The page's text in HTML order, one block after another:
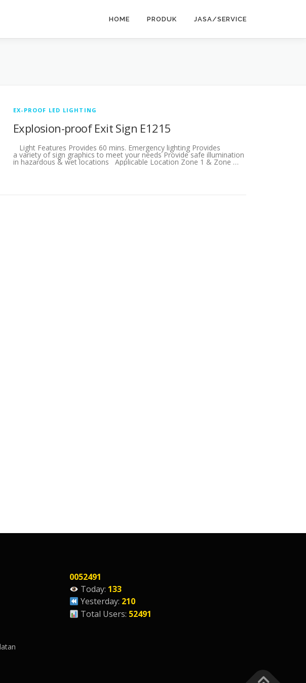
HOME PRODUK JASA/SERVICE
EX-PROOF LED LIGHTING
Explosion-proof Exit Sign E1215
Light Features Provides 60 mins. Emergency lighting Provides
a variety of sign graphics to meet your needs Provide safe illumination
in hazardous & wet locations Applicable Location Zone 1 & Zone …
0052491
Today: 133
Yesterday: 210
Total Users: 52491